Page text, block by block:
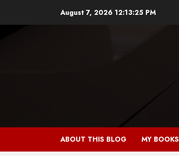
August 7, 2026 12:13:25 PM
ABOUT THIS BLOG MY BOOKS